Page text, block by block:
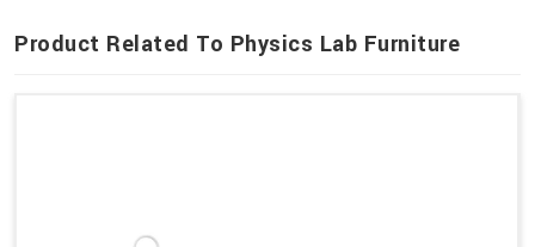
Product Related To Physics Lab Furniture